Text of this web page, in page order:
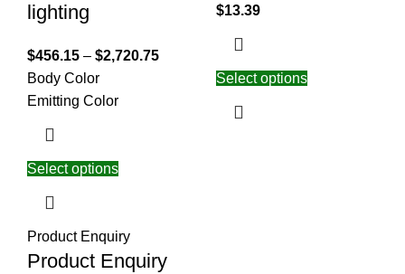
lighting
$456.15 – $2,720.75
Body Color
Emitting Color
Select options
$13.39
Select options
Product Enquiry
Product Enquiry